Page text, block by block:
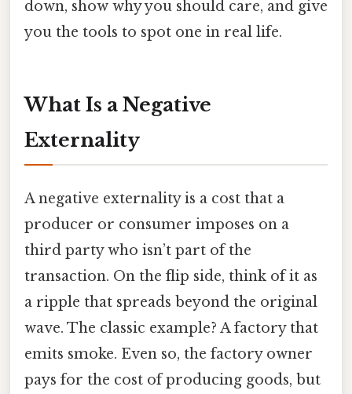
down, show why you should care, and give
you the tools to spot one in real life.
What Is a Negative
Externality
A negative externality is a cost that a
producer or consumer imposes on a
third party who isn’t part of the
transaction. On the flip side, think of it as
a ripple that spreads beyond the original
wave. The classic example? A factory that
emits smoke. Even so, the factory owner
pays for the cost of producing goods, but